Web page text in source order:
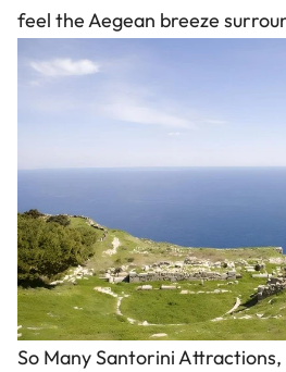
feel the Aegean breeze
Image
So Many Santorini Attractions,